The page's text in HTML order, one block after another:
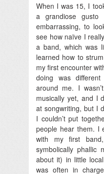
When I was 15, I
a grandiose gusto
embarrassing, to
see how naïve I
a band, which was
learned how to
my first encounter
doing was
around me. I
musically yet, and I
at songwriting, but I
I couldn’t put
people hear them. I
with my first
symbolically phallic
about it) in little
was often in